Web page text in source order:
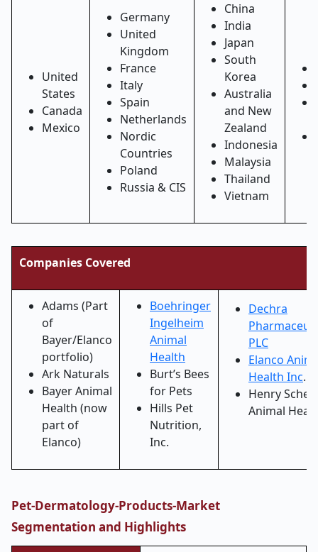
United
States
Canada
Mexico
Germany
United
Kingdom
France
Italy
Spain
Netherlands
Nordic
Countries
Poland
Russia & CIS
China
India
Japan
South
Korea
Australia
and New
Zealand
Indonesia
Malaysia
Thailand
Vietnam
Companies Covered
Adams (Part
of
Bayer/Elanco
portfolio)
Ark Naturals
Bayer Animal
Health (now
part of
Elanco)
Boehringer
Ingelheim
Animal
Health
Burt’s Bees
for Pets
Hills Pet
Nutrition,
Inc.
Dechra
PLC
Elanco
Health Inc.
Henry
Animal
Pet-Dermatology-Products-Market
Segmentation and Highlights